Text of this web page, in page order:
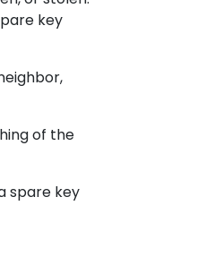
key
of the
spare key